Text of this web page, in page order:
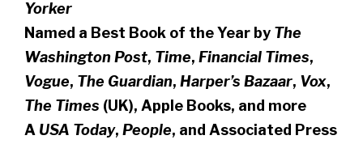
Yorker
Named a Best Book of the Year by The
Washington Post, Time, Financial Times,
Vogue, The Guardian, Harper’s Bazaar, Vox,
The Times (UK), Apple Books, and more
A USA Today, People, and Associated Press